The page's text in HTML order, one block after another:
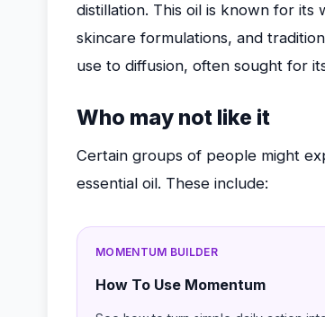
distillation. This oil is known for its
skincare formulations, and
use to diffusion, often sought for
Who may not like it
Certain groups of people might
essential oil. These include:
MOMENTUM BUILDER
How To Use Momentum